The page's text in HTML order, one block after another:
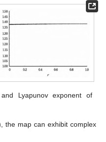
Lyapunov exponent of
the map can exhibit complex